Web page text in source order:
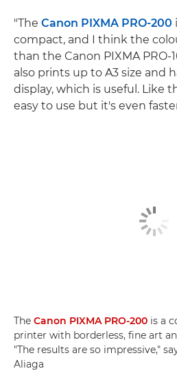
"The Canon PIXMA PRO-200
compact, and I think the
than the Canon PIXMA PRO-
also prints up to A3 size and
display, which is useful. Like
easy to use but it's even
The Canon PIXMA PRO-200 is a
printer with borderless, fine art
"The results are so impressive,"
Aliaga